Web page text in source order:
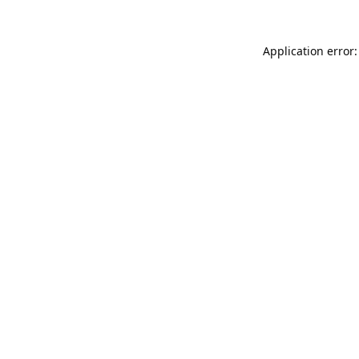
Application